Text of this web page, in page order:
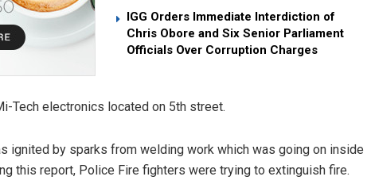
IGG Orders Immediate Interdiction of
Chris Obore and Six Senior Parliament
Officials Over Corruption Charges
Tech electronics located on 5th street.
ignited by sparks from welding work which was going on inside
this report, Police Fire fighters were trying to extinguish fire.